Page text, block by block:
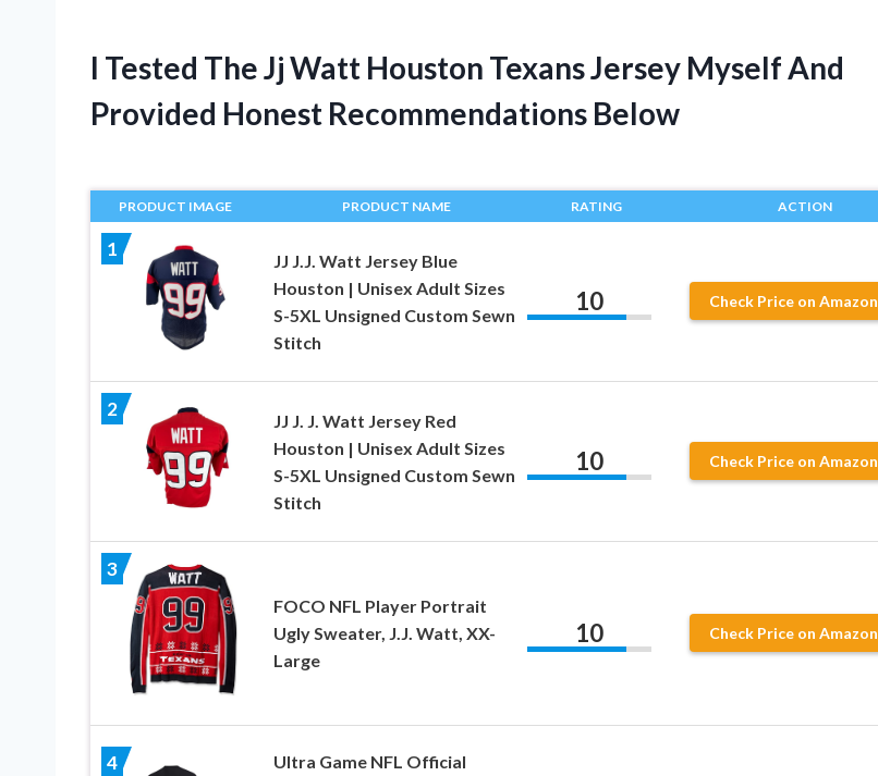
I Tested The Jj Watt Houston Texans Jersey Myself And
Provided Honest Recommendations Below
PRODUCT IMAGE PRODUCT NAME RATING ACTION
1
JJ J.J. Watt Jersey Blue
Houston | Unisex Adult Sizes
S-5XL Unsigned Custom Sewn
Stitch
10 Check Price on Amazon
2
JJ J. J. Watt Jersey Red
Houston | Unisex Adult Sizes
S-5XL Unsigned Custom Sewn
Stitch
10 Check Price on Amazon
3
FOCO NFL Player Portrait
Ugly Sweater, J.J. Watt, XX-
Large
10 Check Price on Amazon
4
Ultra Game NFL Official